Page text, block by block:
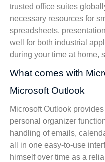
trusted office suites
necessary resources for
spreadsheets,
well for both industrial
during your time at home,
What comes with
Microsoft Outlook
Microsoft Outlook
personal organizer
handling of emails,
all in one easy-to-use
himself over time as a